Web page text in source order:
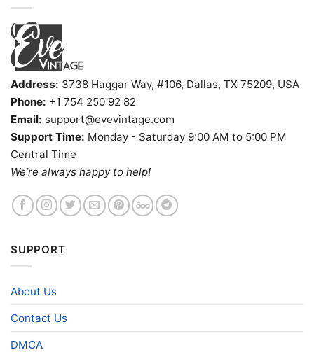
Address: 3738 Haggar Way, #106, Dallas, TX 75209, USA
Phone: +1 754 250 92 82
Email: support@evevintage.com
Support Time: Monday - Saturday 9:00 AM to 5:00 PM
Central Time
We’re always happy to help!
SUPPORT
About Us
Contact Us
DMCA